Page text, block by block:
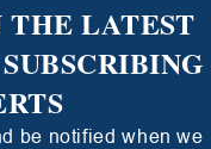
THE LATEST
be notified when we